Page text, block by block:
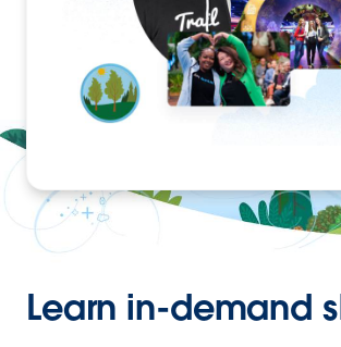
Learn in-demand